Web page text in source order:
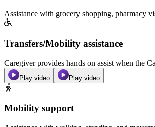
Assistance with grocery shopping, pharmacy
Transfers/Mobility assistance
Caregiver provides hands on assist when the
Play video Play video
Mobility support